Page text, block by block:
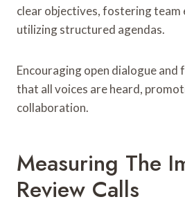
clear objectives, fostering team
utilizing structured agendas.
Encouraging open dialogue and
that all voices are heard,
collaboration.
Measuring The
Review Calls